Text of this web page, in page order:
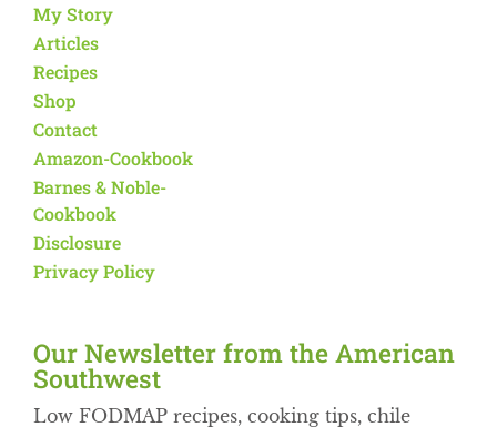
My Story
Articles
Recipes
Shop
Contact
Amazon-Cookbook
Barnes & Noble-
Cookbook
Disclosure
Privacy Policy
Our Newsletter from the American
Southwest​
Low FODMAP recipes, cooking tips, chile